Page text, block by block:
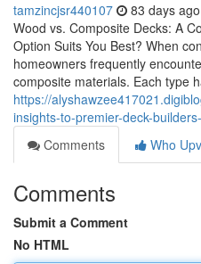
tamzincjsr440107 83 days ago
Wood vs. Composite Decks: A
Option Suits You Best? When
homeowners frequently
composite materials. Each type
https://
insights-to-premier-deck-
Comments
Who
Comments
Submit a Comment
No HTML